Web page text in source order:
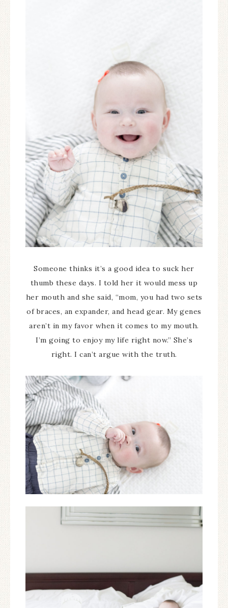
Someone thinks it’s a good idea to suck her
thumb these days. I told her it would mess up
her mouth and she said, “mom, you had two sets
of braces, an expander, and head gear. My genes
aren’t in my favor when it comes to my mouth.
I’m going to enjoy my life right now.” She’s
right. I can’t argue with the truth.